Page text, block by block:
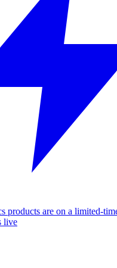
products are on a limited-
live